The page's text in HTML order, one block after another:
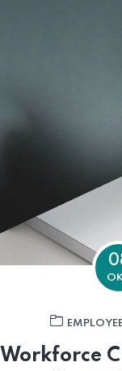
Workforce